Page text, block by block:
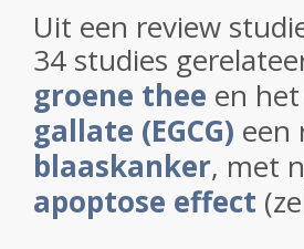
Uit een review
34 studies
groene thee en
gallate (EGCG) een
blaaskanker, met
apoptose effect